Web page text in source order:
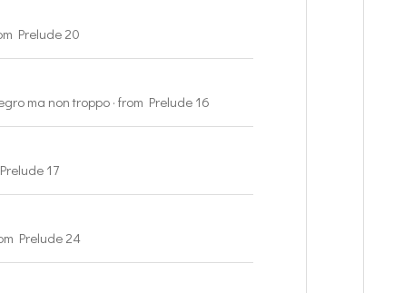
Prelude 20
ma non troppo · from Prelude 16
17
Prelude 24